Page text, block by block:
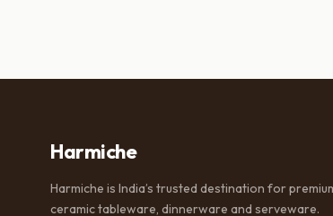
Harmiche
Harmiche is India’s trusted destination for
ceramic tableware, dinnerware and serveware.